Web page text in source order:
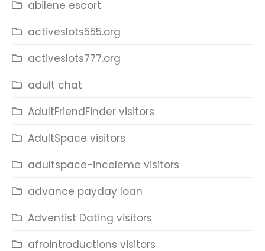
abilene escort
activeslots555.org
activeslots777.org
adult chat
AdultFriendFinder visitors
AdultSpace visitors
adultspace-inceleme visitors
advance payday loan
Adventist Dating visitors
afrointroductions visitors